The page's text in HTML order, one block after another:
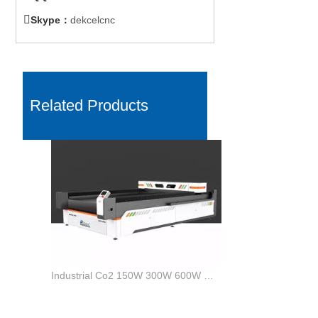
Skype： dekcelcnc
Related Products